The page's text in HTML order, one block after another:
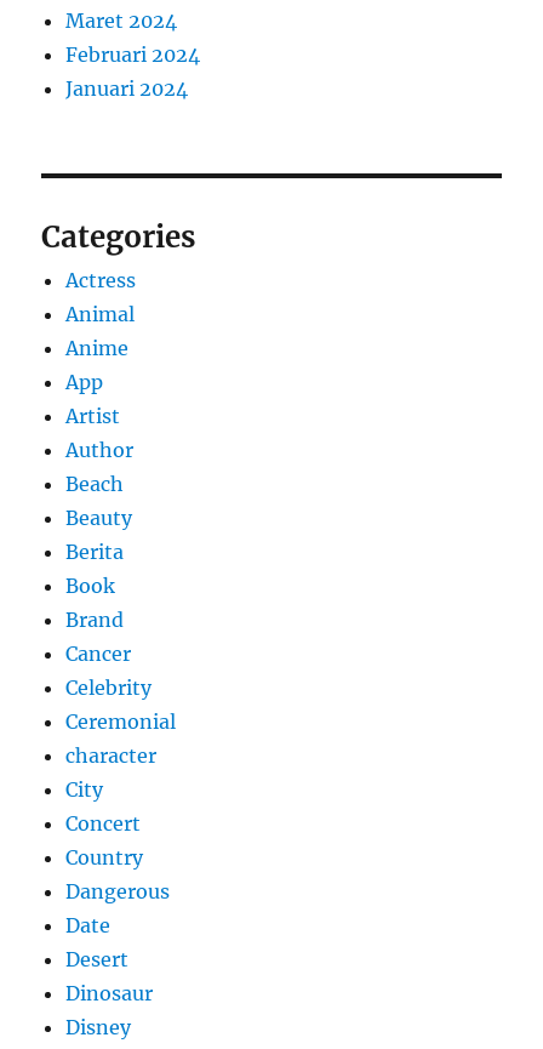
Maret 2024
Februari 2024
Januari 2024
Categories
Actress
Animal
Anime
App
Artist
Author
Beach
Beauty
Berita
Book
Brand
Cancer
Celebrity
Ceremonial
character
City
Concert
Country
Dangerous
Date
Desert
Dinosaur
Disney